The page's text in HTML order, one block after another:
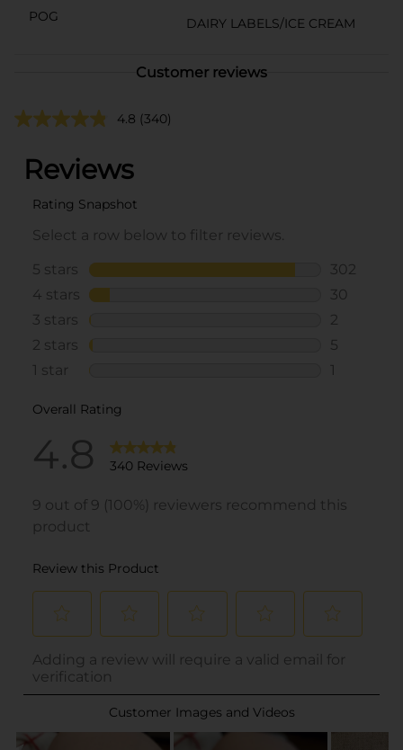
POG
DAIRY LABELS/ICE CREAM
Customer reviews
4.8 (340)